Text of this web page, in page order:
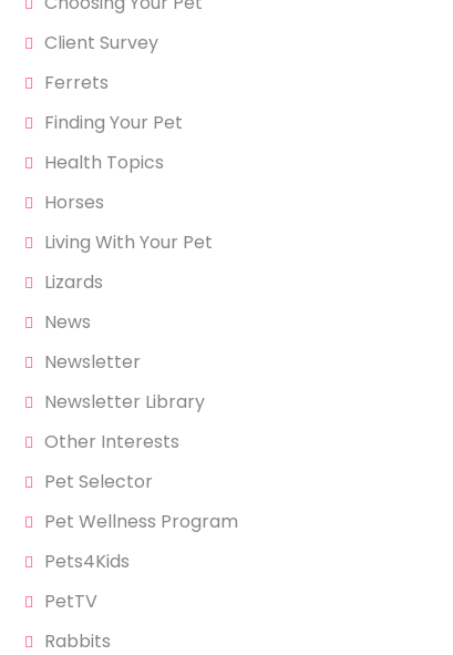
Client Survey
Ferrets
Finding Your Pet
Health Topics
Horses
Living With Your Pet
Lizards
News
Newsletter
Newsletter Library
Other Interests
Pet Selector
Pet Wellness Program
Pets4Kids
PetTV
Rabbits